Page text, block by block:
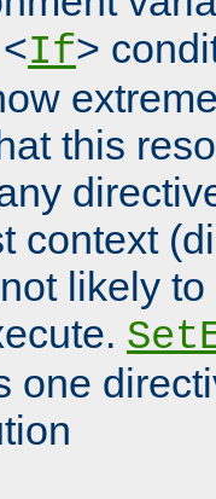
If>
this
context
likely
one